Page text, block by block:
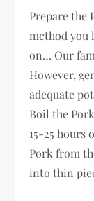
Prepare the
method you
on… Our
However,
adequate
Boil the
15-25 hours
Pork from
into thin